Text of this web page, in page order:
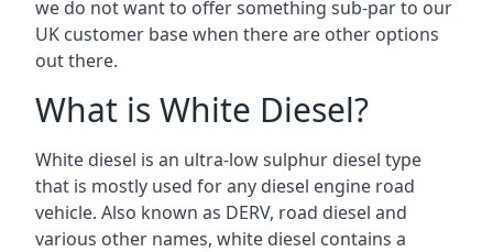
we do not want to offer something sub-par to our
UK customer base when there are other options
out there.
What is White Diesel?
White diesel is an ultra-low sulphur diesel type
that is mostly used for any diesel engine road
vehicle. Also known as DERV, road diesel and
various other names, white diesel contains a